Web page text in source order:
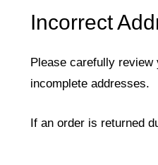
Incorrect
Please carefully
incomplete addresses.
If an order is returned